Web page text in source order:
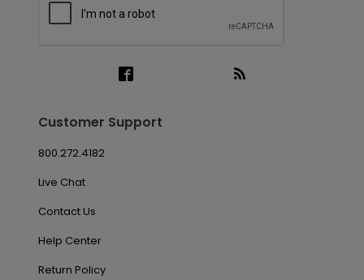
Customer Support
800.272.4182
Live Chat
Contact Us
Help Center
Return Policy